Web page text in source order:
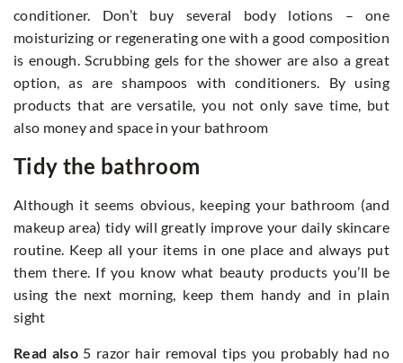
conditioner. Don’t buy several body lotions – one
moisturizing or regenerating one with a good composition
is enough. Scrubbing gels for the shower are also a great
option, as are shampoos with conditioners. By using
products that are versatile, you not only save time, but
also money and space in your bathroom
Tidy the bathroom
Although it seems obvious, keeping your bathroom (and
makeup area) tidy will greatly improve your daily skincare
routine. Keep all your items in one place and always put
them there. If you know what beauty products you’ll be
using the next morning, keep them handy and in plain
sight
Read also 5 razor hair removal tips you probably had no